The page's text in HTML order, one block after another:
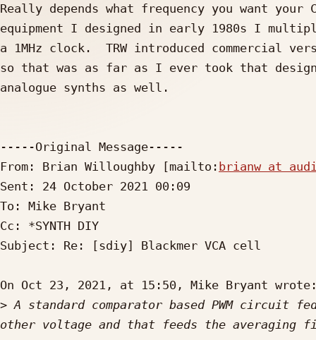
Really depends what frequency you want
equipment I designed in early 1980s I
a 1MHz clock.  TRW introduced
so that was as far as I ever took that
analogue synths as well.
-----Original Message-----
From: Brian Willoughby [mailto: brianw at
Sent: 24 October 2021 00:09
To: Mike Bryant
Cc: *SYNTH DIY
Subject: Re: [sdiy] Blackmer VCA cell
On Oct 23, 2021, at 15:50, Mike Bryant
> A standard comparator based PWM circuit